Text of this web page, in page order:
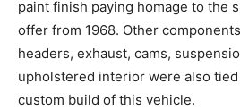
paint finish paying homage to the
offer from 1968. Other
headers, exhaust, cams,
upholstered interior were also
custom build of this vehicle.